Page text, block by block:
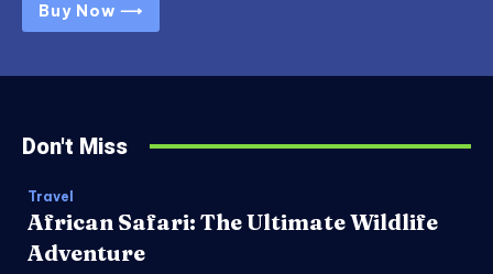
Buy Now ⟶
Don't Miss
Travel
African Safari: The Ultimate Wildlife
Adventure